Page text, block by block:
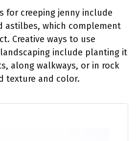
for creeping jenny include
astilbes, which complement
Creative ways to use
include planting it
along walkways, or in rock
texture and color.